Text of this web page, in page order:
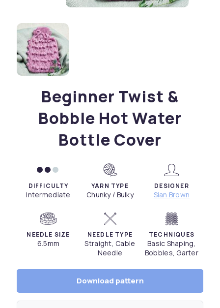
Beginner Twist &
Bobble Hot Water
Bottle Cover
DIFFICULTY
Intermediate
YARN TYPE
Chunky / Bulky
DESIGNER
Sian Brown
NEEDLE SIZE
6.5mm
NEEDLE TYPE
Straight, Cable
Needle
TECHNIQUES
Basic Shaping,
Bobbles, Garter
Download pattern